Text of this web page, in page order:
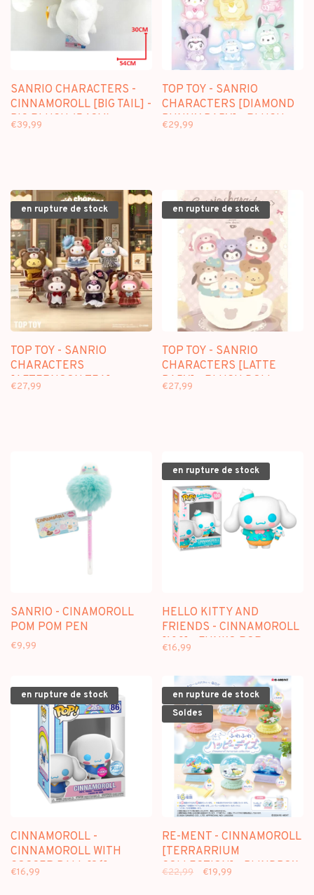
SANRIO CHARACTERS -
CINNAMOROLL [BIG TAIL] -
BIG PLUSH (54CM)
€39,99
TOP TOY - SANRIO
CHARACTERS [DIAMOND
BUNNY BABY] - PLUSH
€29,99
en rupture de stock
TOP TOY - SANRIO
CHARACTERS
[AFTERNOON TEA] -
€27,99
en rupture de stock
TOP TOY - SANRIO
CHARACTERS [LATTE
BABY] - PLUSH DOLL
€27,99
SANRIO - CINAMOROLL
POM POM PEN
€9,99
en rupture de stock
HELLO KITTY AND
FRIENDS - CINNAMOROLL
[100] - FUNKO POP
€16,99
en rupture de stock
CINNAMOROLL -
CINNAMOROLL WITH
SOCCER BALL [86] -
€16,99
en rupture de stock
Soldes
RE-MENT - CINNAMOROLL
[TERRARRIUM
COLLECTION] - BLINDBOX
€22,99 €19,99